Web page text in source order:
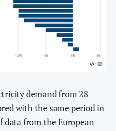
demand from 28
with the same period in
data from theEuropean